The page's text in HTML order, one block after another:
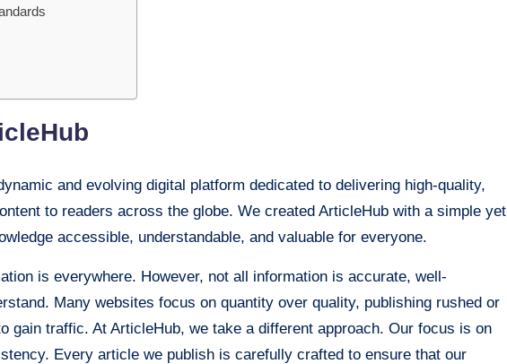
and evolving digital platform dedicated to delivering high-quality,
to readers across the globe. We created ArticleHub with a simple yet
accessible, understandable, and valuable for everyone.
is everywhere. However, not all information is accurate, well-
Many websites focus on quantity over quality, publishing rushed or
gain traffic. At ArticleHub, we take a different approach. Our focus is on
Every article we publish is carefully crafted to ensure that our